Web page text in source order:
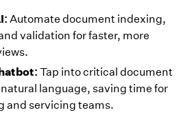
Automate document indexing,
validation for faster, more
Tap into critical document
language, saving time for
and servicing teams.